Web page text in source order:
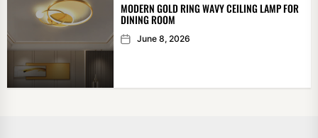
MODERN GOLD RING WAVY CEILING LAMP FOR
DINING ROOM
June 8, 2026